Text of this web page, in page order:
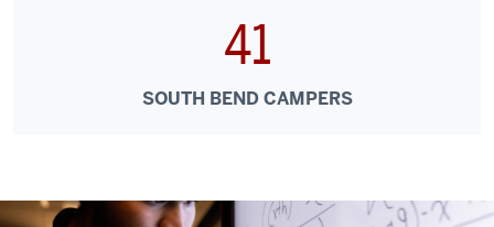
41
SOUTH BEND CAMPERS